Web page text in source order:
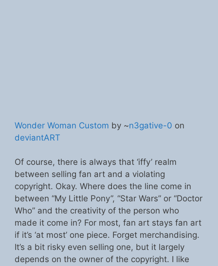
Wonder Woman Custom by ~n3gative-0 on
deviantART
Of course, there is always that ‘iffy’ realm
between selling fan art and a violating
copyright. Okay. Where does the line come in
between “My Little Pony”, “Star Wars” or “Doctor
Who” and the creativity of the person who
made it come in? For most, fan art stays fan art
if it’s ‘at most’ one piece. Forget merchandising.
It’s a bit risky even selling one, but it largely
depends on the owner of the copyright. I like